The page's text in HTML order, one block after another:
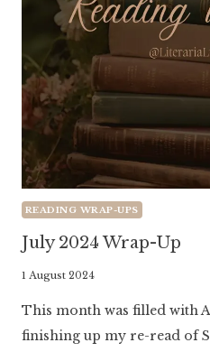
READING WRAP-UPS
July 2024 Wrap-Up
By
Luminaria
1 August 2024
This month was filled with
finishing up my re-read of